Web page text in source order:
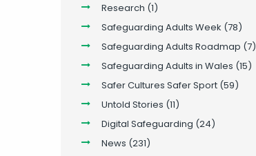
Research (1)
Safeguarding Adults Week (78)
Safeguarding Adults Roadmap (7)
Safeguarding Adults in Wales (15)
Safer Cultures Safer Sport(59)
Untold Stories (11)
Digital Safeguarding (24)
News (231)